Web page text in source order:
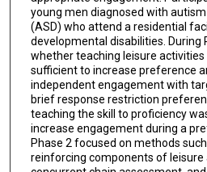
young men diagnosed with
(ASD) who attend a residential
developmental disabilities. During
whether teaching leisure
sufficient to increase preference
independent engagement with
brief response restriction
teaching the skill to proficiency
increase engagement during a
Phase 2 focused on methods
reinforcing components of leisure